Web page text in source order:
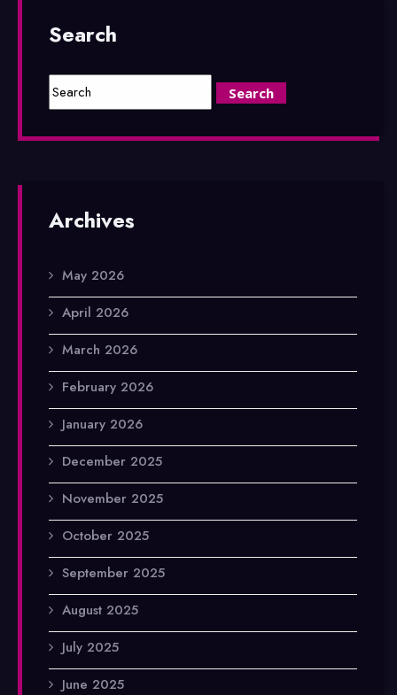
Search
Archives
May 2026
April 2026
March 2026
February 2026
January 2026
December 2025
November 2025
October 2025
September 2025
August 2025
July 2025
June 2025